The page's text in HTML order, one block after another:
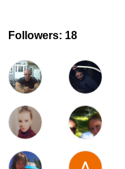
Followers: 18